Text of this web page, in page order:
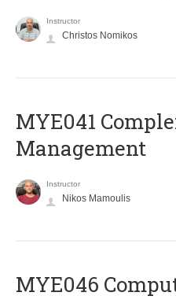
Instructor
Christos Nomikos
MYE041
Management
Instructor
Nikos Mamoulis
MYE046